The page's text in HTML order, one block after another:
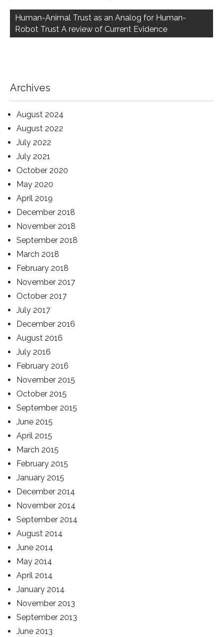
Human-Animal Trust as an Analog for Human-
Robot Trust A review of Current Evidence
Archives
August 2024
August 2022
July 2022
July 2021
October 2020
May 2020
April 2019
December 2018
November 2018
September 2018
March 2018
February 2018
November 2017
October 2017
July 2017
December 2016
August 2016
July 2016
February 2016
November 2015
October 2015
September 2015
June 2015
April 2015
March 2015
February 2015
January 2015
December 2014
November 2014
September 2014
August 2014
June 2014
May 2014
April 2014
January 2014
November 2013
September 2013
June 2013